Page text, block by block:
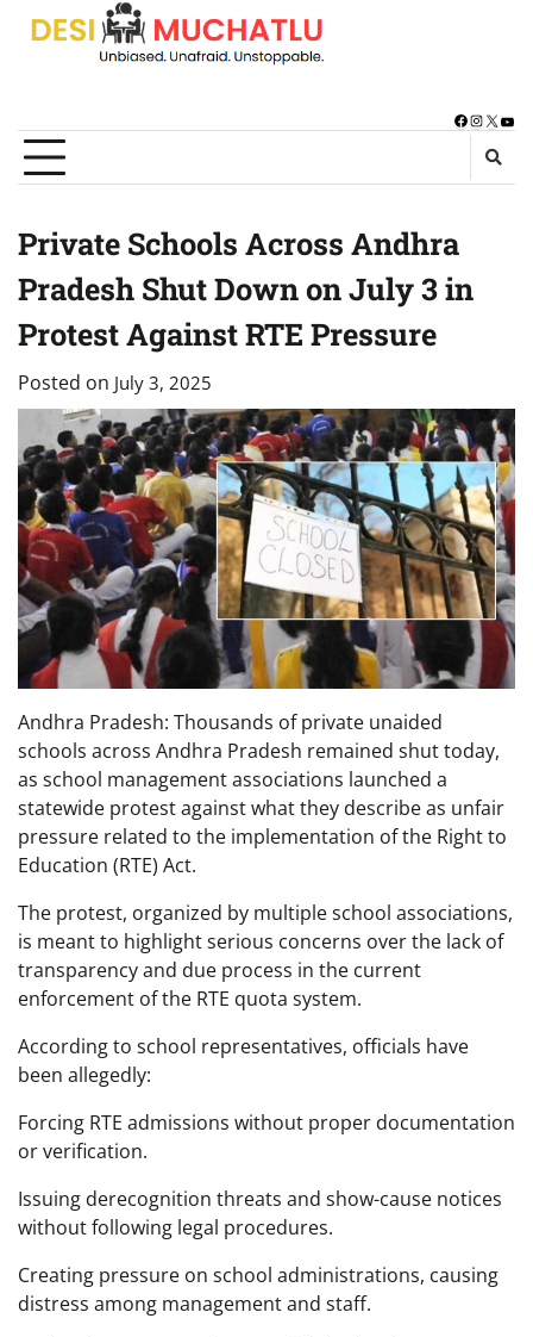
Skip
Facebook
X
Private Schools Across Andhra
Pradesh Shut Down on July 3 in
Protest Against RTE Pressure
Posted on July 3, 2025
Andhra Pradesh: Thousands of private unaided
schools across Andhra Pradesh remained shut today,
as school management associations launched a
statewide protest against what they describe as unfair
pressure related to the implementation of the Right to
Education (RTE) Act.
The protest, organized by multiple school associations,
is meant to highlight serious concerns over the lack of
transparency and due process in the current
enforcement of the RTE quota system.
According to school representatives, officials have
been allegedly:
Forcing RTE admissions without proper documentation
or verification.
Issuing derecognition threats and show-cause notices
without following legal procedures.
Creating pressure on school administrations, causing
distress among management and staff.